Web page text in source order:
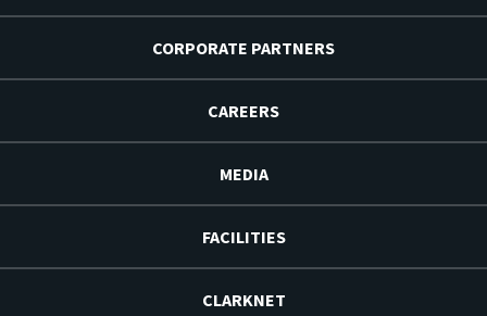
CORPORATE PARTNERS
CAREERS
MEDIA
FACILITIES
CLARKNET